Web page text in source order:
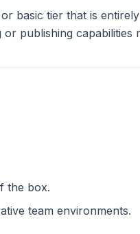
basic tier that is
publishing capabilities
the box.
team environments.